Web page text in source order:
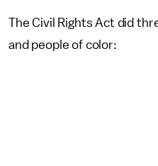
The Civil Rights Act did
and people of color: